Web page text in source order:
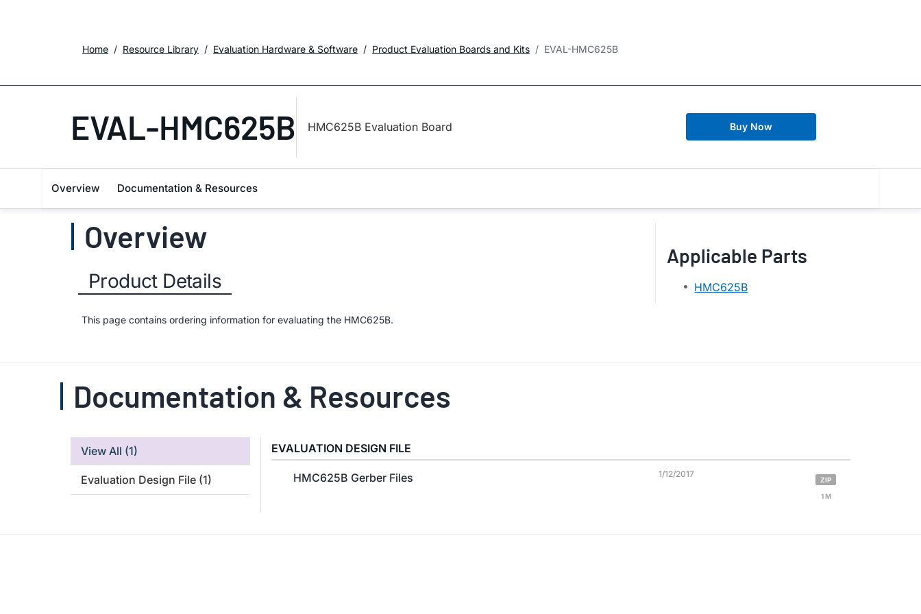
Home Resource Library Evaluation Hardware & Software Product Evaluation Boards and Kits EVAL-HMC625B
EVAL-HMC625B HMC625B Evaluation Board Buy Now
Overview Documentation & Resources
Overview
Product Details
This page contains ordering information for evaluating the HMC625B.
Applicable Parts
HMC625B
Documentation & Resources
View All (1)
Evaluation Design File (1)
EVALUATION DESIGN FILE
HMC625B Gerber Files 1/12/2017
ZIP
1 M